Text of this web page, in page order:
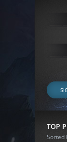
TOP
Sorted